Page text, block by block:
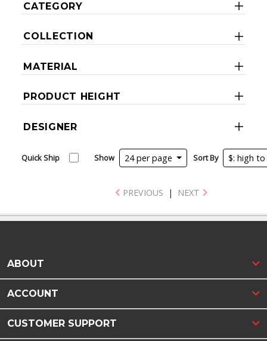
CATEGORY
COLLECTION
MATERIAL
PRODUCT HEIGHT
DESIGNER
Quick Ship Show 24 per page Sort By $: high
PREVIOUS | NEXT
ABOUT
ACCOUNT
CUSTOMER SUPPORT